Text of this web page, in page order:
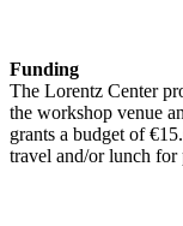
Funding
The Lorentz Center
the workshop venue
grants a budget of
travel and/or lunch for